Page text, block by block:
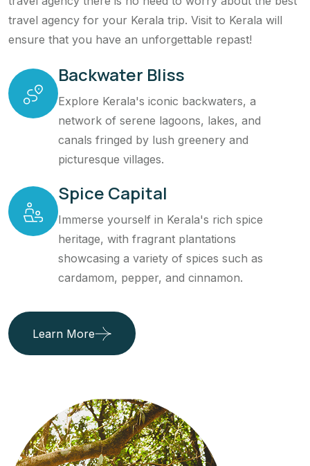
travel agency for your Kerala trip. Visit to Kerala will
ensure that you have an unforgettable repast!
Backwater Bliss
Explore Kerala's iconic backwaters, a
network of serene lagoons, lakes, and
canals fringed by lush greenery and
picturesque villages.
Spice Capital
Immerse yourself in Kerala's rich spice
heritage, with fragrant plantations
showcasing a variety of spices such as
cardamom, pepper, and cinnamon.
Learn More